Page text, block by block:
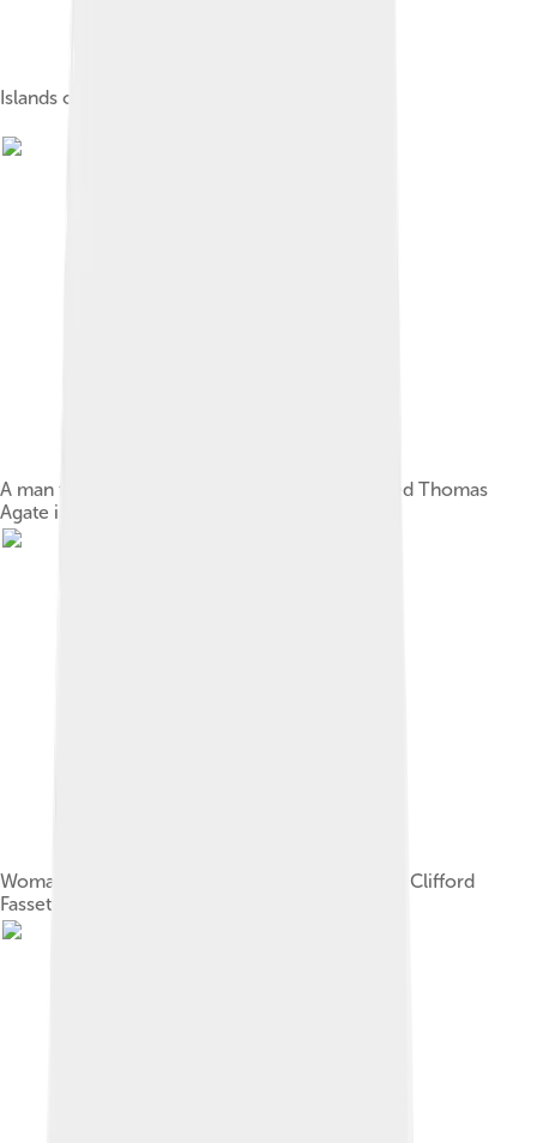
Islands of Tuvalu
A man from the Nukufetau atoll, drawn by Alfred Thomas
Agate in 1841
Woman on Funafuti (1900)Photograph by Harry Clifford
Fassett